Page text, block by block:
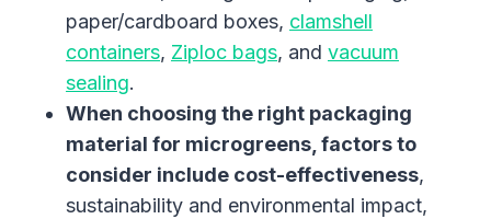
paper/cardboard boxes, clamshell
containers, Ziploc bags, and vacuum
sealing.
When choosing the right packaging
material for microgreens, factors to
consider include cost-effectiveness,
sustainability and environmental impact,